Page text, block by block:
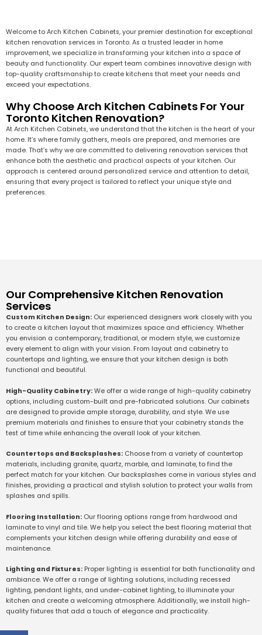
Welcome to Arch Kitchen Cabinets, your premier destination for exceptional
kitchen renovation services in Toronto. As a trusted leader in home
improvement, we specialize in transforming your kitchen into a space of
beauty and functionality. Our expert team combines innovative design with
top-quality craftsmanship to create kitchens that meet your needs and
exceed your expectations.
Why Choose Arch Kitchen Cabinets For Your
Toronto Kitchen Renovation?
At Arch Kitchen Cabinets, we understand that the kitchen is the heart of your
home. It’s where family gathers, meals are prepared, and memories are
made. That’s why we are committed to delivering renovation services that
enhance both the aesthetic and practical aspects of your kitchen. Our
approach is centered around personalized service and attention to detail,
ensuring that every project is tailored to reflect your unique style and
preferences.
Our Comprehensive Kitchen Renovation
Services
Custom Kitchen Design: Our experienced designers work closely with you
to create a kitchen layout that maximizes space and efficiency. Whether
you envision a contemporary, traditional, or modern style, we customize
every element to align with your vision. From layout and cabinetry to
countertops and lighting, we ensure that your kitchen design is both
functional and beautiful.
High-Quality Cabinetry: We offer a wide range of high-quality cabinetry
options, including custom-built and pre-fabricated solutions. Our cabinets
are designed to provide ample storage, durability, and style. We use
premium materials and finishes to ensure that your cabinetry stands the
test of time while enhancing the overall look of your kitchen.
Countertops and Backsplashes: Choose from a variety of countertop
materials, including granite, quartz, marble, and laminate, to find the
perfect match for your kitchen. Our backsplashes come in various styles and
finishes, providing a practical and stylish solution to protect your walls from
splashes and spills.
Flooring Installation: Our flooring options range from hardwood and
laminate to vinyl and tile. We help you select the best flooring material that
complements your kitchen design while offering durability and ease of
maintenance.
Lighting and Fixtures: Proper lighting is essential for both functionality and
ambiance. We offer a range of lighting solutions, including recessed
lighting, pendant lights, and under-cabinet lighting, to illuminate your
kitchen and create a welcoming atmosphere. Additionally, we install high-
quality fixtures that add a touch of elegance and practicality.